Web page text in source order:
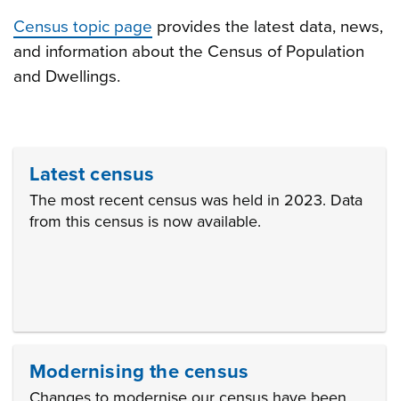
Census topic page provides the latest data, news,
and information about the Census of Population
and Dwellings.
Latest census
The most recent census was held in 2023. Data
from this census is now available.
Modernising the census